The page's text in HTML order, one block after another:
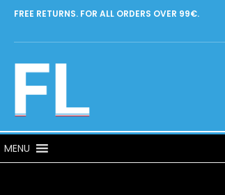
FREE RETURNS. FOR ALL ORDERS OVER 99€.
MENU